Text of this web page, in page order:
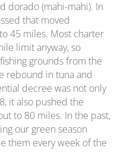
dorado (mahi-mahi). In
that moved
45 miles. Most charter
limit anyway, so
grounds from the
rebound in tuna and
decree was not only
it also pushed the
to 80 miles. In the past,
our green season
them every week of the